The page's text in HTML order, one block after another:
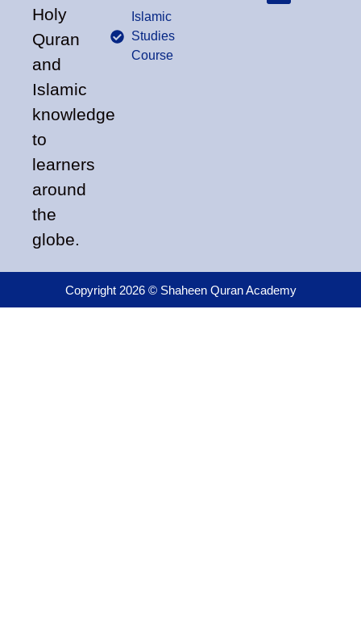
Holy
Quran
and
Islamic
knowledge
to
learners
around
the
globe.
Islamic
Studies
Course
Copyright 2026 © Shaheen Quran Academy